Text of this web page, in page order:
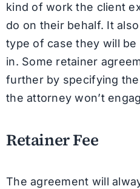
kind of work the client
do on their behalf. It
type of case they will
in. Some retainer
further by specifying
the attorney won’t
Retainer Fee
The agreement will